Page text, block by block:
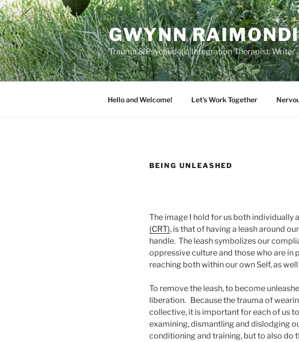
Skip
to
content
GWYNN
Trauma & Psychedelic Integration Therapist, Writer
Hello and Welcome! Let’s Work Together
BEING UNLEASHED
The image I hold for us both individually
(CRT), is that of having a leash around
handle. The leash symbolizes our
oppressive culture and those who are in
reaching both within our own Self, as
To remove the leash, to become
liberation. Because the trauma of
collective, it is important for each of us
examining, dismantling and dislodging
conditioning and training, but to also do